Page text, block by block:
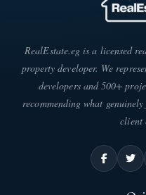
The compound
different areas.
Collection of units
Developments
You can now easily get the
Parkdale Compound Sheikh
The area of
Compound
RealEstate.eg is a licensed
property developer. We
developers and 500+
recommending what
client